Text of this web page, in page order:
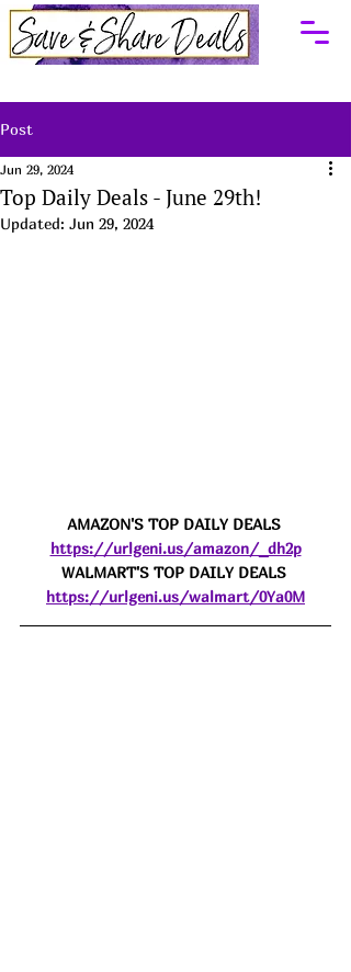
Post
Top Daily Deals - June 29th!
Jun 29, 2024
Updated: Jun 29, 2024
AMAZON'S TOP DAILY DEALS
https://urlgeni.us/amazon/_dh2p
WALMART'S TOP DAILY DEALS
https://urlgeni.us/walmart/0Ya0M